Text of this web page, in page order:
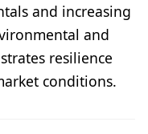
and increasing
and
resilience
conditions.